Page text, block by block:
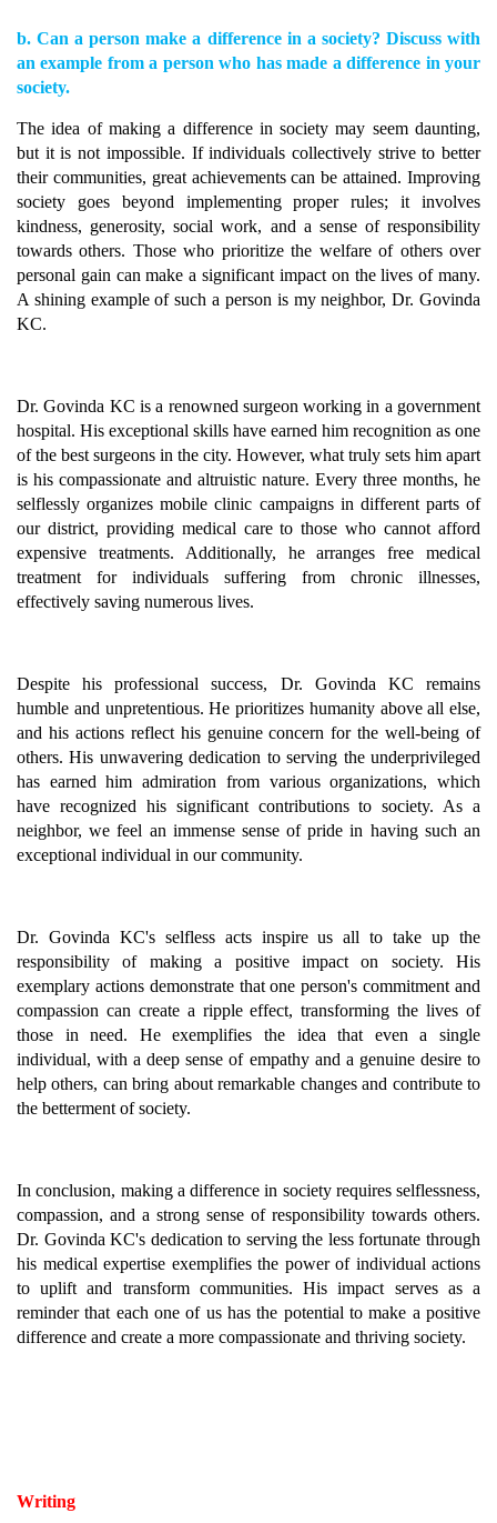
b. Can a person make a difference in a society? Discuss with
an example from a person who has made a difference in your
society.
The idea of making a difference in society may seem daunting,
but it is not impossible. If individuals collectively strive to better
their communities, great achievements can be attained. Improving
society goes beyond implementing proper rules; it involves
kindness, generosity, social work, and a sense of responsibility
towards others. Those who prioritize the welfare of others over
personal gain can make a significant impact on the lives of many.
A shining example of such a person is my neighbor, Dr. Govinda
KC.
Dr. Govinda KC is a renowned surgeon working in a government
hospital. His exceptional skills have earned him recognition as one
of the best surgeons in the city. However, what truly sets him apart
is his compassionate and altruistic nature. Every three months, he
selflessly organizes mobile clinic campaigns in different parts of
our district, providing medical care to those who cannot afford
expensive treatments. Additionally, he arranges free medical
treatment for individuals suffering from chronic illnesses,
effectively saving numerous lives.
Despite his professional success, Dr. Govinda KC remains
humble and unpretentious. He prioritizes humanity above all else,
and his actions reflect his genuine concern for the well-being of
others. His unwavering dedication to serving the underprivileged
has earned him admiration from various organizations, which
have recognized his significant contributions to society. As a
neighbor, we feel an immense sense of pride in having such an
exceptional individual in our community.
Dr. Govinda KC's selfless acts inspire us all to take up the
responsibility of making a positive impact on society. His
exemplary actions demonstrate that one person's commitment and
compassion can create a ripple effect, transforming the lives of
those in need. He exemplifies the idea that even a single
individual, with a deep sense of empathy and a genuine desire to
help others, can bring about remarkable changes and contribute to
the betterment of society.
In conclusion, making a difference in society requires selflessness,
compassion, and a strong sense of responsibility towards others.
Dr. Govinda KC's dedication to serving the less fortunate through
his medical expertise exemplifies the power of individual actions
to uplift and transform communities. His impact serves as a
reminder that each one of us has the potential to make a positive
difference and create a more compassionate and thriving society.
Writing